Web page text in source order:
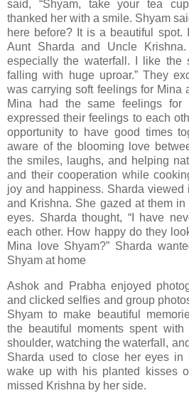
said, “Shyam, take your tea
thanked her with a smile. Shyam
here before? It is a beautiful spot.
Aunt Sharda and Uncle
especially the waterfall. I like the
falling with huge uproar.” They
was carrying soft feelings for Mina
Mina had the same feelings
expressed their feelings to each
opportunity to have good times
aware of the blooming love
the smiles, laughs, and helping
and their cooperation while
joy and happiness. Sharda
and Krishna. She gazed at them
eyes. Sharda thought, “I have
each other. How happy do they
Mina love Shyam?” Sharda
Shyam at home
Ashok and Prabha enjoyed
and clicked selfies and group
Shyam to make beautiful
the beautiful moments spent
shoulder, watching the waterfall,
Sharda used to close her eyes in
wake up with his planted kisses
missed Krishna by her side.